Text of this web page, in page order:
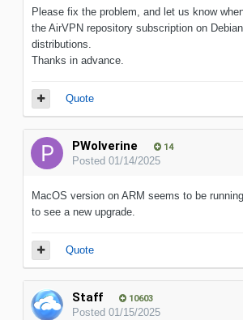
Please fix the problem, and let us know
the AirVPN repository subscription on
distributions.
Thanks in advance.
Quote
PWolverine 14
Posted 01/14/2025
MacOS version on ARM seems to be
to see a new upgrade.
Quote
Staff 10603
Posted 01/15/2025